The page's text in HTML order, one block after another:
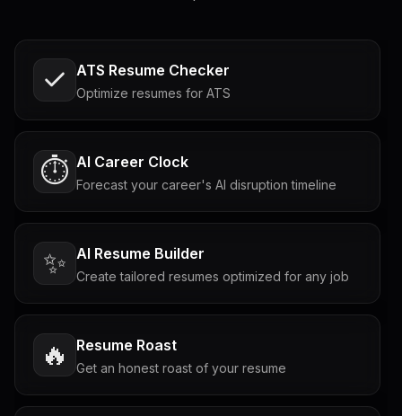
ATS Resume Checker
Optimize resumes for ATS
⏱️ AI Career Clock
Forecast your career's AI disruption timeline
✨ AI Resume Builder
Create tailored resumes optimized for any job
🔥 Resume Roast
Get an honest roast of your resume